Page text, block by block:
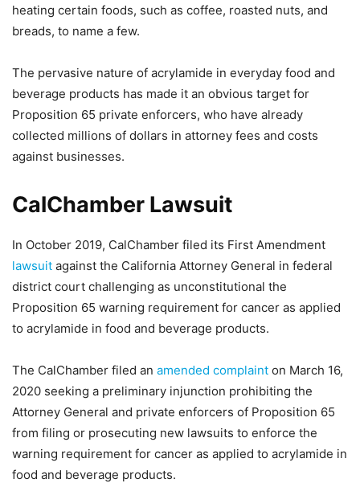
heating certain foods, such as coffee, roasted nuts, and
breads, to name a few.
The pervasive nature of acrylamide in everyday food and
beverage products has made it an obvious target for
Proposition 65 private enforcers, who have already
collected millions of dollars in attorney fees and costs
against businesses.
CalChamber Lawsuit
In October 2019, CalChamber filed its First Amendment
lawsuit against the California Attorney General in federal
district court challenging as unconstitutional the
Proposition 65 warning requirement for cancer as applied
to acrylamide in food and beverage products.
The CalChamber filed an amended complaint on March 16,
2020 seeking a preliminary injunction prohibiting the
Attorney General and private enforcers of Proposition 65
from filing or prosecuting new lawsuits to enforce the
warning requirement for cancer as applied to acrylamide in
food and beverage products.